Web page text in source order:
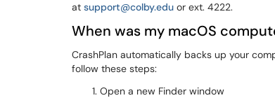
at support@colby.edu or ext. 4222.
When was my macOS
CrashPlan automatically backs up your
follow these steps:
Open a new Finder window